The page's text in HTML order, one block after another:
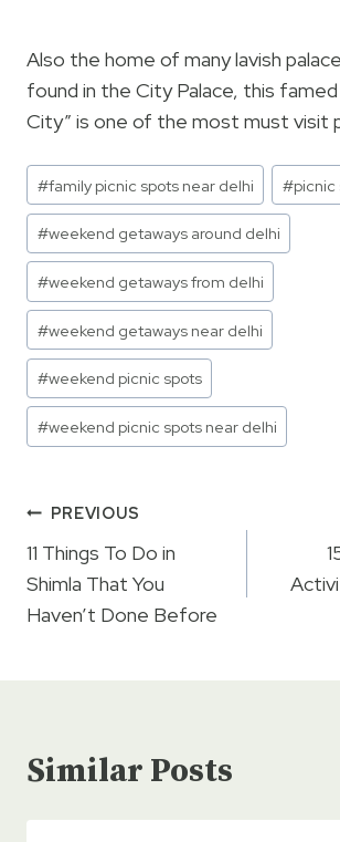
Also the home of many lavish
found in the City Palace, this
City” is one of the most must visit
Post
Tags:
#family picnic spots near delhi #picnic
#weekend getaways around delhi
#weekend getaways from delhi
#weekend getaways near delhi
#weekend picnic spots
#weekend picnic spots near delhi
Post
navigation
PREVIOUS
11 Things To Do in
Shimla That You
Haven’t Done Before
Similar Posts